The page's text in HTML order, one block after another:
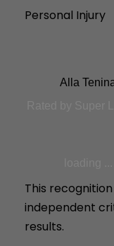
Personal Injury
Alla
This
independent
results.